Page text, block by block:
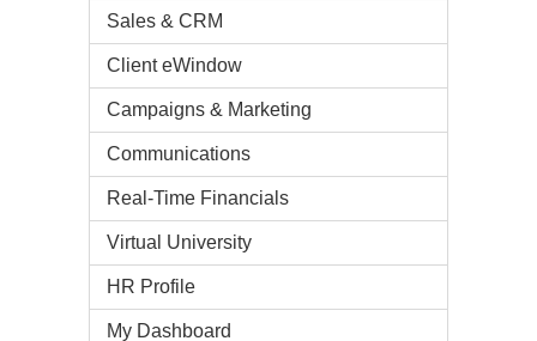
Sales & CRM
Client eWindow
Campaigns & Marketing
Communications
Real-Time Financials
Virtual University
HR Profile
My Dashboard